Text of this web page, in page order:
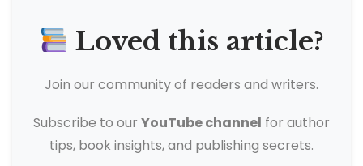
Loved this article?
Join our community of readers and writers.
Subscribe to our YouTube channel for author
tips, book insights, and publishing secrets.